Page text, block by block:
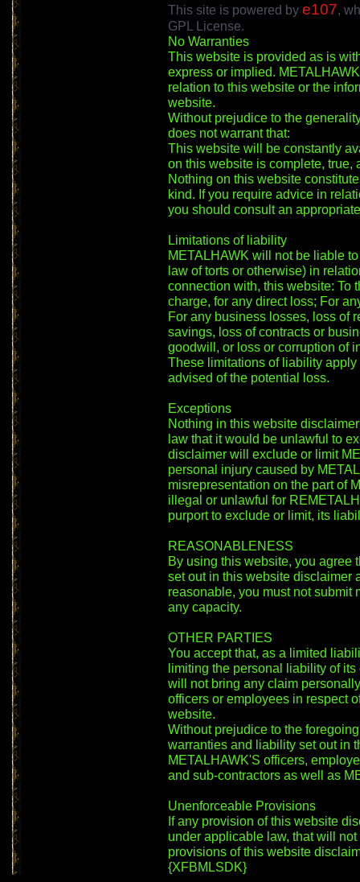
This site is powered by e107,
GPL License.
No Warranties
This website is provided as is
express or implied.
relation to this website or the
website.
Without prejudice to the
does not warrant that:
This website will be constantly
on this website is complete, true,
Nothing on this website
kind. If you require advice in
you should consult an
Limitations of liability
METALHAWK will not be liable
law of torts or otherwise) in
connection with, this website: To
charge, for any direct loss; For
For any business losses, loss of
savings, loss of contracts or
goodwill, or loss or corruption of
These limitations of liability
advised of the potential loss.
Exceptions
Nothing in this website
law that it would be unlawful to
disclaimer will exclude or limit
personal injury caused by
misrepresentation on the part of
illegal or unlawful for
purport to exclude or limit, its
REASONABLENESS
By using this website, you agree
set out in this website disclaimer
reasonable, you must not submit
any capacity.
OTHER PARTIES
You accept that, as a limited
limiting the personal liability of
will not bring any claim
officers or employees in respect
website.
Without prejudice to the
warranties and liability set out in
METALHAWK'S officers,
and sub-contractors as well as
Unenforceable Provisions
If any provision of this website
under applicable law, that will
provisions of this website
{XFBMLSDK}